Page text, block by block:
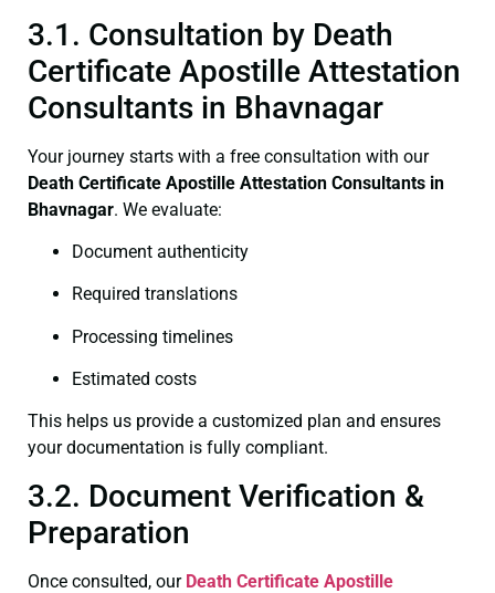
3.1. Consultation by Death
Certificate Apostille Attestation
Consultants in Bhavnagar
Your journey starts with a free consultation with our
Death Certificate Apostille Attestation Consultants in
Bhavnagar. We evaluate:
Document authenticity
Required translations
Processing timelines
Estimated costs
This helps us provide a customized plan and ensures
your documentation is fully compliant.
3.2. Document Verification &
Preparation
Once consulted, our Death Certificate Apostille